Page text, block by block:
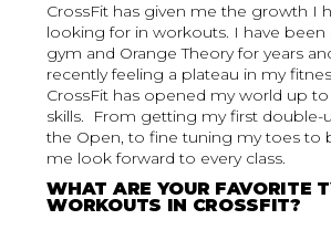
CrossFit has given me the growth I
looking for in workouts. I have
gym and Orange Theory for years
recently feeling a plateau in my
CrossFit has opened my world up
skills. From getting my first double-
the Open, to fine tuning my toes to
me look forward to every class.
WHAT ARE YOUR FAVORITE
WORKOUTS IN CROSSFIT?